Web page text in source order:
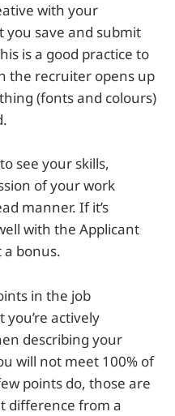
with your
save and submit
is a good practice to
the recruiter opens up
(fonts and colours)
see your skills,
of your work
manner. If it’s
with the Applicant
a bonus.
in the job
actively
describing your
will not meet 100% of
points do, those are
difference from a